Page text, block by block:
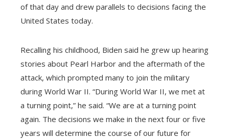
of that day and drew parallels to decisions facing the
United States today.
Recalling his childhood, Biden said he grew up hearing
stories about Pearl Harbor and the aftermath of the
attack, which prompted many to join the military
during World War II. “During World War II, we met at
a turning point,” he said. “We are at a turning point
again. The decisions we make in the next four or five
years will determine the course of our future for